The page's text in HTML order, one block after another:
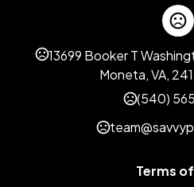
13699 Booker T
Moneta, VA,
(540)
Terms